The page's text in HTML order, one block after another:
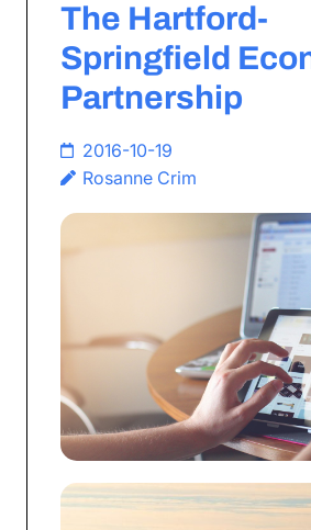
The Hartford-
Springfield
Partnership
2016-10-19
Rosanne Crim